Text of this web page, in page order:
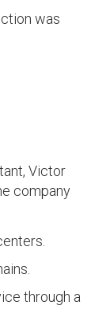
was
Victor
company
through a